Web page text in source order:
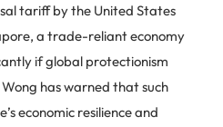
tariff by the United States
a trade-reliant economy
if global protectionism
has warned that such
economic resilience and